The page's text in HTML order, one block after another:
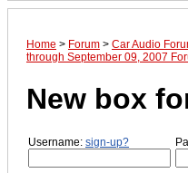
Home > Forum > Car Audio
through September 09, 2007
New box
Username: sign-up?